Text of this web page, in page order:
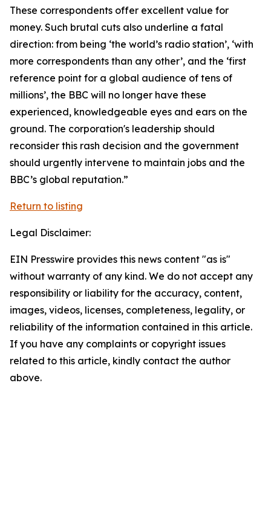
These correspondents offer excellent value for
money. Such brutal cuts also underline a fatal
direction: from being ‘the world’s radio station’, ‘with
more correspondents than any other’, and the ‘first
reference point for a global audience of tens of
millions’, the BBC will no longer have these
experienced, knowledgeable eyes and ears on the
ground. The corporation's leadership should
reconsider this rash decision and the government
should urgently intervene to maintain jobs and the
BBC’s global reputation.”
Return to listing
Legal Disclaimer:
EIN Presswire provides this news content "as is"
without warranty of any kind. We do not accept any
responsibility or liability for the accuracy, content,
images, videos, licenses, completeness, legality, or
reliability of the information contained in this article.
If you have any complaints or copyright issues
related to this article, kindly contact the author
above.